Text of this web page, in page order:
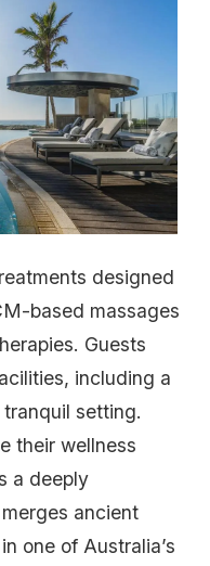
designed
based massages
Guests
including a
setting.
their wellness
a deeply
ancient
one of Australia’s